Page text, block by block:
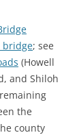
bridge; see
(Howell
and Shiloh
the
county